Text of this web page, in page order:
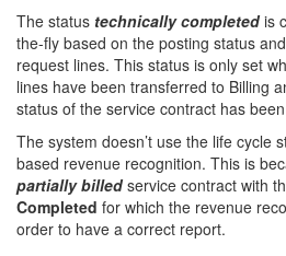
The status technically completedis
the-fly based on the posting status
request lines. This status is only set
lines have been transferred to Billing
status of the service contract has
The system doesn’t use the life cycle
based revenue recognition. This is
partially billedservice contract with
Completed for which the revenue
order to have a correct report.